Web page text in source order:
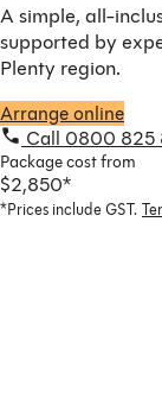
A simple, all-
supported by
Plenty region.
Arrange online
Call 0800 825
Package cost from
$2,850*
*Prices include GST.